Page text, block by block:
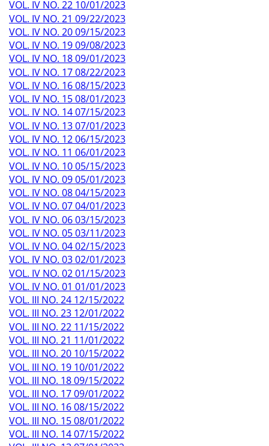
VOL. IV NO. 22 10/01/2023
VOL. IV NO. 21 09/22/2023
VOL. IV NO. 20 09/15/2023
VOL. IV NO. 19 09/08/2023
VOL. IV NO. 18 09/01/2023
VOL. IV NO. 17 08/22/2023
VOL. IV NO. 16 08/15/2023
VOL. IV NO. 15 08/01/2023
VOL. IV NO. 14 07/15/2023
VOL. IV NO. 13 07/01/2023
VOL. IV NO. 12 06/15/2023
VOL. IV NO. 11 06/01/2023
VOL. IV NO. 10 05/15/2023
VOL. IV NO. 09 05/01/2023
VOL. IV NO. 08 04/15/2023
VOL. IV NO. 07 04/01/2023
VOL. IV NO. 06 03/15/2023
VOL. IV NO. 05 03/11/2023
VOL. IV NO. 04 02/15/2023
VOL. IV NO. 03 02/01/2023
VOL. IV NO. 02 01/15/2023
VOL. IV NO. 01 01/01/2023
VOL. III NO. 24 12/15/2022
VOL. III NO. 23 12/01/2022
VOL. III NO. 22 11/15/2022
VOL. III NO. 21 11/01/2022
VOL. III NO. 20 10/15/2022
VOL. III NO. 19 10/01/2022
VOL. III NO. 18 09/15/2022
VOL. III NO. 17 09/01/2022
VOL. III NO. 16 08/15/2022
VOL. III NO. 15 08/01/2022
VOL. III NO. 14 07/15/2022